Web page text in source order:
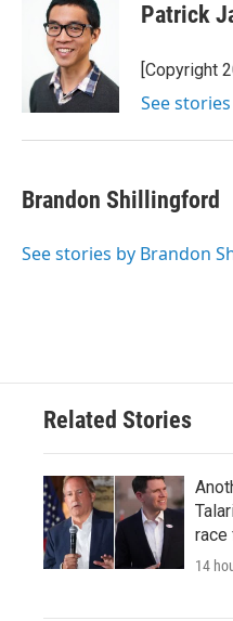
Patrick
[Copyright
See
Brandon Shillingford
See stories by Brandon
Related Stories
race
14